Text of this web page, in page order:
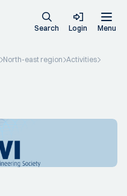
Search Login Menu
North-east region Activities